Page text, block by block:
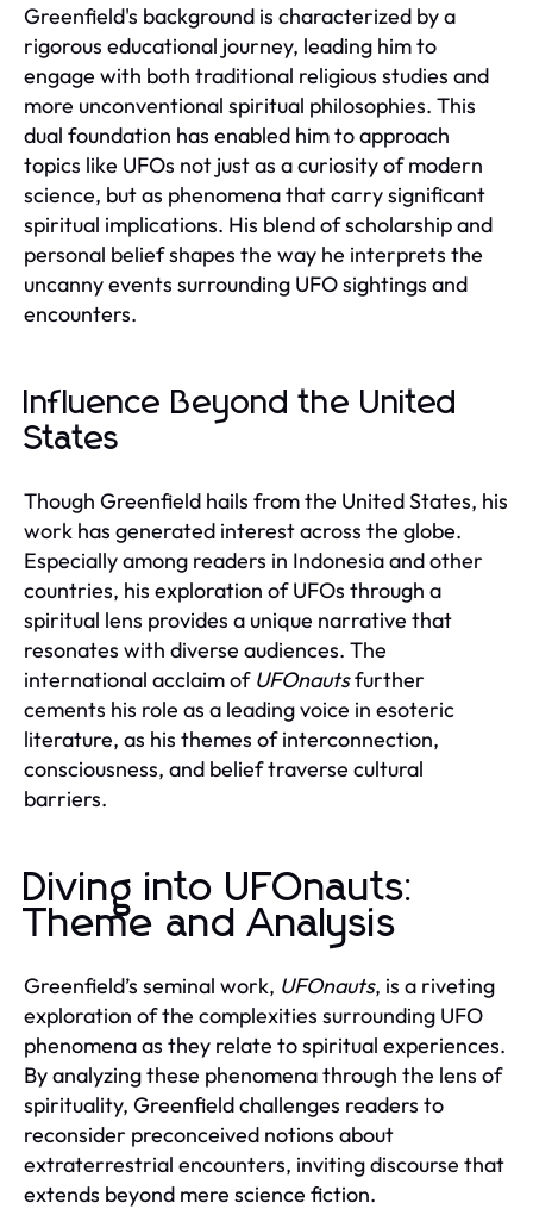
Greenfield's background is characterized by a
rigorous educational journey, leading him to
engage with both traditional religious studies and
more unconventional spiritual philosophies. This
dual foundation has enabled him to approach
topics like UFOs not just as a curiosity of modern
science, but as phenomena that carry significant
spiritual implications. His blend of scholarship and
personal belief shapes the way he interprets the
uncanny events surrounding UFO sightings and
encounters.
Influence Beyond the United
States
Though Greenfield hails from the United States, his
work has generated interest across the globe.
Especially among readers in Indonesia and other
countries, his exploration of UFOs through a
spiritual lens provides a unique narrative that
resonates with diverse audiences. The
international acclaim of UFOnautsfurther
cements his role as a leading voice in esoteric
literature, as his themes of interconnection,
consciousness, and belief traverse cultural
barriers.
Diving into UFOnauts:
Theme and Analysis
Greenfield’s seminal work, UFOnauts, is a riveting
exploration of the complexities surrounding UFO
phenomena as they relate to spiritual experiences.
By analyzing these phenomena through the lens of
spirituality, Greenfield challenges readers to
reconsider preconceived notions about
extraterrestrial encounters, inviting discourse that
extends beyond mere science fiction.